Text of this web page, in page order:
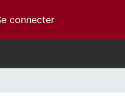
connecter(current)